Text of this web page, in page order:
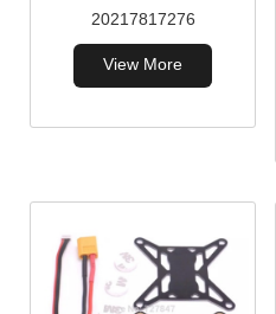
20217817276
View More